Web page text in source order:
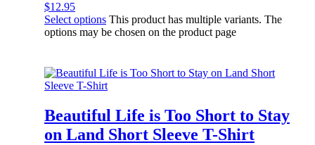
$12.95
Select options This product has multiple variants. The
options may be chosen on the product page
Beautiful Life is Too Short to Stay
on Land Short Sleeve T-Shirt